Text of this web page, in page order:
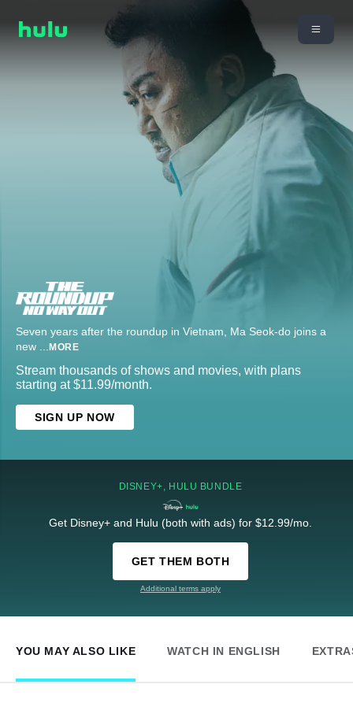
Seven years after the roundup in Vietnam, Ma Seok-do joins a
new ... MORE
Stream thousands of shows and movies, with plans
starting at $11.99/month.
SIGN UP NOW
DISNEY+, HULU BUNDLE
Get Disney+ and Hulu (both with ads) for $12.99/mo.
GET THEM BOTH
Additional terms apply
YOU MAY ALSO LIKE WATCH IN ENGLISH